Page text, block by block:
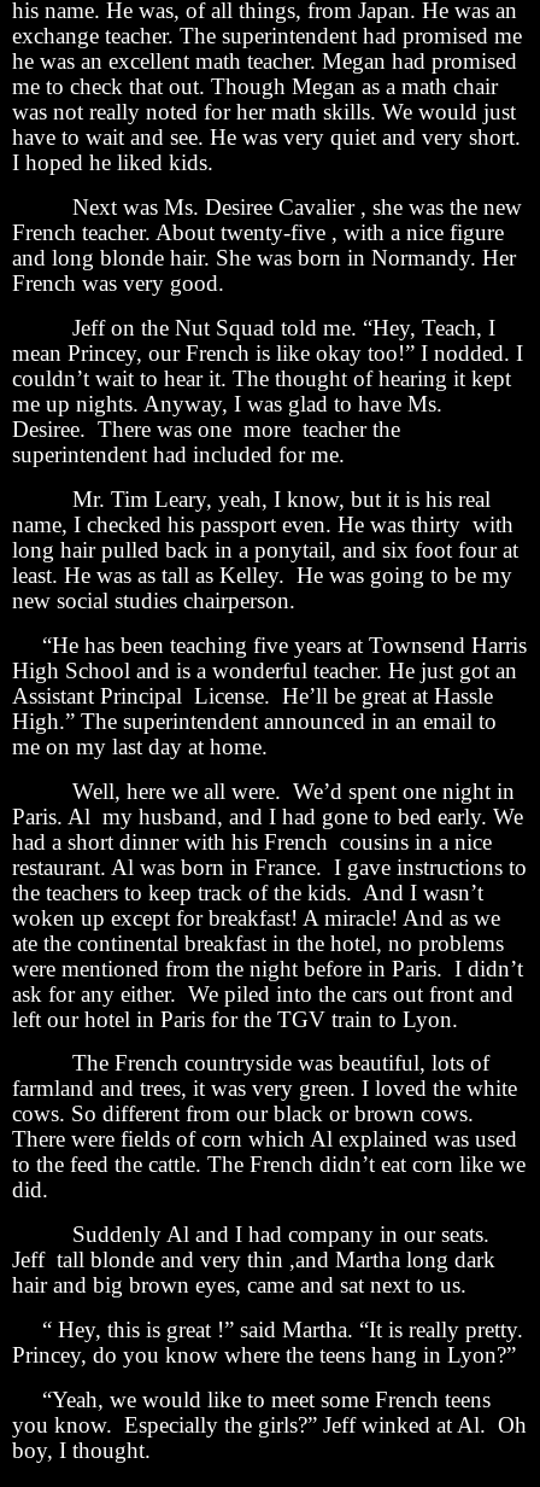
his name. He was, of all things, from Japan. He was an
exchange teacher. The superintendent had promised me
he was an excellent math teacher. Megan had promised
me to check that out. Though Megan as a math chair
was not really noted for her math skills. We would just
have to wait and see. He was very quiet and very short.
I hoped he liked kids.
Next was Ms. Desiree Cavalier , she was the new
French teacher. About twenty-five , with a nice figure
and long blonde hair. She was born in Normandy. Her
French was very good.
Jeff on the Nut Squad told me. “Hey, Teach, I
mean Princey, our French is like okay too!” I nodded. I
couldn’t wait to hear it. The thought of hearing it kept
me up nights. Anyway, I was glad to have Ms.
Desiree. There was one more teacher the
superintendent had included for me.
Mr. Tim Leary, yeah, I know, but it is his real
name, I checked his passport even. He was thirty with
long hair pulled back in a ponytail, and six foot four at
least. He was as tall as Kelley. He was going to be my
new social studies chairperson.
“He has been teaching five years at Townsend Harris
High School and is a wonderful teacher. He just got an
Assistant Principal License. He’ll be great at Hassle
High.” The superintendent announced in an email to
me on my last day at home.
Well, here we all were. We’d spent one night in
Paris. Al my husband, and I had gone to bed early. We
had a short dinner with his French cousins in a nice
restaurant. Al was born in France. I gave instructions to
the teachers to keep track of the kids. And I wasn’t
woken up except for breakfast! A miracle! And as we
ate the continental breakfast in the hotel, no problems
were mentioned from the night before in Paris. I didn’t
ask for any either. We piled into the cars out front and
left our hotel in Paris for the TGV train to Lyon.
The French countryside was beautiful, lots of
farmland and trees, it was very green. I loved the white
cows. So different from our black or brown cows.
There were fields of corn which Al explained was used
to the feed the cattle. The French didn’t eat corn like we
did.
Suddenly Al and I had company in our seats.
Jeff tall blonde and very thin ,and Martha long dark
hair and big brown eyes, came and sat next to us.
“ Hey, this is great !” said Martha. “It is really pretty.
Princey, do you know where the teens hang in Lyon?”
“Yeah, we would like to meet some French teens
you know. Especially the girls?” Jeff winked at Al. Oh
boy, I thought.